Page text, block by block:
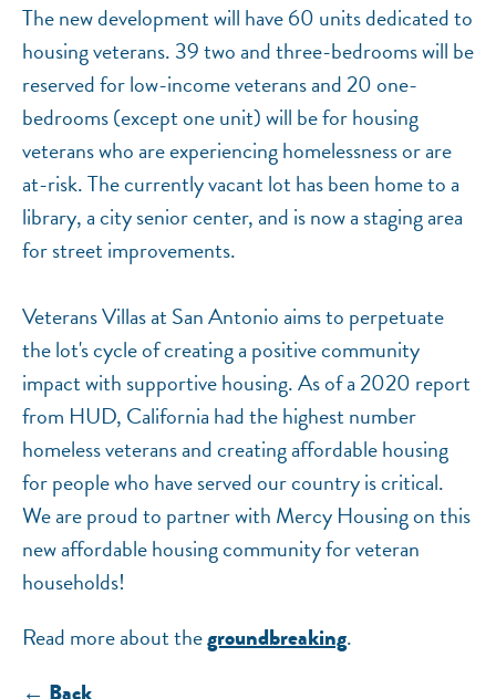
The new development will have 60 units dedicated to
housing veterans. 39 two and three-bedrooms will be
reserved for low-income veterans and 20 one-
bedrooms (except one unit) will be for housing
veterans who are experiencing homelessness or are
at-risk. The currently vacant lot has been home to a
library, a city senior center, and is now a staging area
for street improvements.
Veterans Villas at San Antonio aims to perpetuate
the lot's cycle of creating a positive community
impact with supportive housing. As of a 2020 report
from HUD, California had the highest number
homeless veterans and creating affordable housing
for people who have served our country is critical.
We are proud to partner with Mercy Housing on this
new affordable housing community for veteran
households!
Read more about thegroundbreaking.